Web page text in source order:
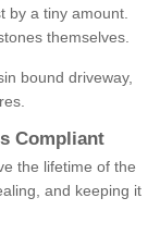
by a tiny amount.
themselves.
bound driveway,
Compliant
the lifetime of the
and keeping it